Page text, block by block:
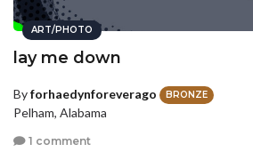
ART/PHOTO
lay me down
Byforhaedynforeverago BRONZE
Pelham, Alabama
1 comment